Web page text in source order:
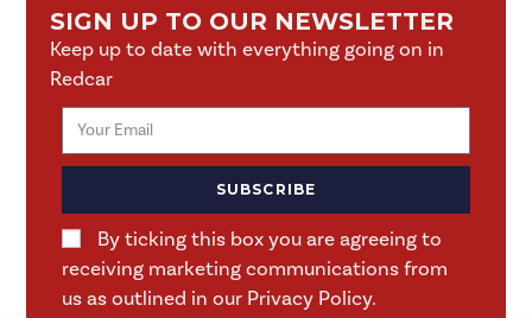
SIGN UP TO OUR NEWSLETTER
Keep up to date with everything going on in
Redcar
By ticking this box you are agreeing to
receiving marketing communications from
us as outlined in our Privacy Policy.
SUBSCRIBE